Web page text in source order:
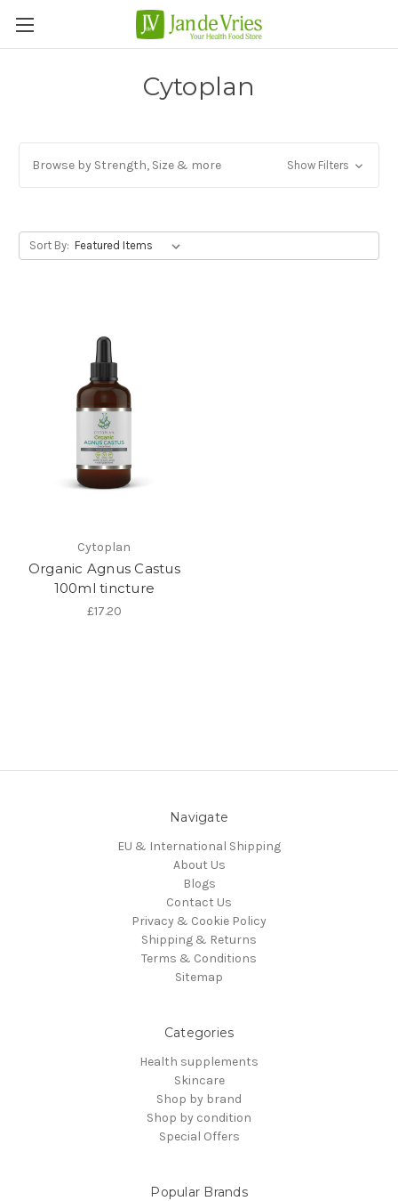
Cytoplan
Browse by Strength, Size & more Show Filters
Sort By:
Cytoplan
Organic Agnus Castus
100ml tincture
£17.20
Navigate
EU & International Shipping
About Us
Blogs
Contact Us
Privacy & Cookie Policy
Shipping & Returns
Terms & Conditions
Sitemap
Categories
Health supplements
Skincare
Shop by brand
Shop by condition
Special Offers
Popular Brands